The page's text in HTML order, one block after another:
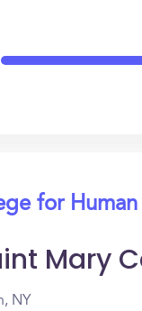
for Human
Mary
NY